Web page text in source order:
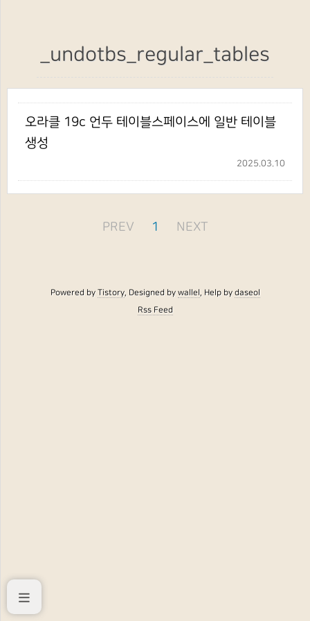
_undotbs_regular_tables
오라클 19c 언두 테이블스페이스에 일반 테이블
생성
2025.03.10
PREV 1 NEXT
Powered byTistory, Designed bywallel, Help bydaseol
Rss Feed